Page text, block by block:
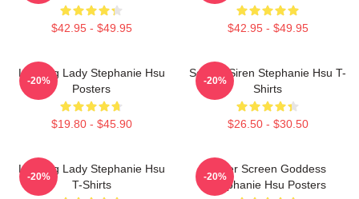
$42.95 - $49.95 $42.95 - $49.95
Leading Lady Stephanie Hsu
Posters
$19.80 - $45.90
-20%
Screen Siren Stephanie Hsu T-
Shirts
$26.50 - $30.50
-20%
Leading Lady Stephanie Hsu
T-Shirts
-20%
Silver Screen Goddess
Stephanie Hsu Posters
-20%